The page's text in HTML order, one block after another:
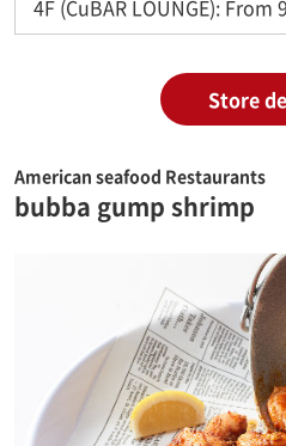
4F (CuBAR LOUNGE):
Store
American seafood Restaurants
bubba gump shrimp